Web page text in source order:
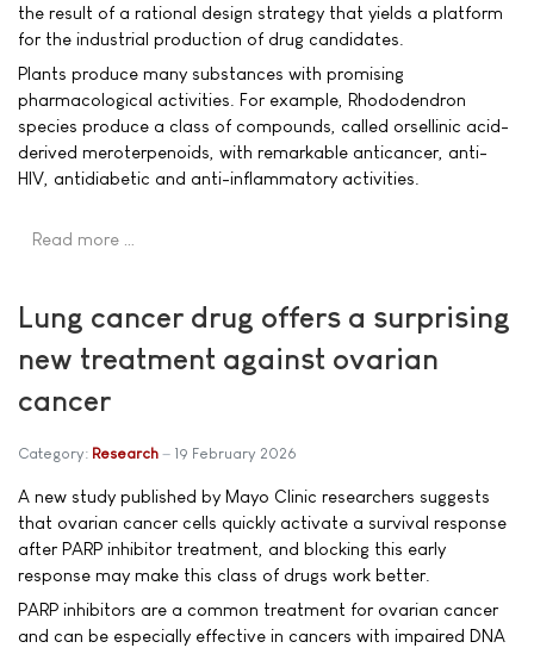
the result of a rational design strategy that yields a platform
for the industrial production of drug candidates.
Plants produce many substances with promising
pharmacological activities. For example, Rhododendron
species produce a class of compounds, called orsellinic acid-
derived meroterpenoids, with remarkable anticancer, anti-
HIV, antidiabetic and anti-inflammatory activities.
Read more …
Lung cancer drug offers a surprising
new treatment against ovarian
cancer
Category: Research 19 February 2026
A new study published by Mayo Clinic researchers suggests
that ovarian cancer cells quickly activate a survival response
after PARP inhibitor treatment, and blocking this early
response may make this class of drugs work better.
PARP inhibitors are a common treatment for ovarian cancer
and can be especially effective in cancers with impaired DNA